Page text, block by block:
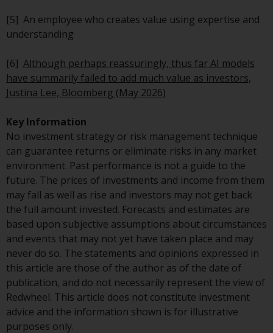
such companies are required to
maintain the confidentiality of
such information. If you do not
wish your information to be used
in this way, you should advise
Redwheel by e-mail or in writing.
You are entitled to a copy of the
information we hold about you by
writing to us and requesting it.
Please see our Data Protection
and Privacy Policy and Cookie
Policy for more detailed
information.
Governing Law
The content of this website
should be construed under and
governed by the laws of England
and Wales and the courts of this
jurisdiction will have exclusive
jurisdiction in respect of any
[5] An employee who creates value using expertise and
understanding
[6] Although perhaps reassuringly, thus far AI models
have summarily failed to add much value as investors,
Justina Lee, Bloomberg (May 2026)
Key Information
No investment strategy or risk management technique
can guarantee returns or eliminate risks in any market
environment. Past performance is not a guide to the
future. The prices of investments and income from them
may fall as well as rise and investors may not get back
the full amount invested. Forecasts and estimates are
based upon subjective assumptions about circumstances
and events that may not yet have taken place and may
never do so. The statements and opinions expressed in
this article are those of the author as of the date of
publication, and do not necessarily represent the view of
Redwheel. This article does not constitute investment
advice and the information shown is for illustrative
purposes only.